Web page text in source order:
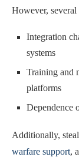
However,
Integration
systems
Training and
platforms
Dependence
Additionally,
warfare support,